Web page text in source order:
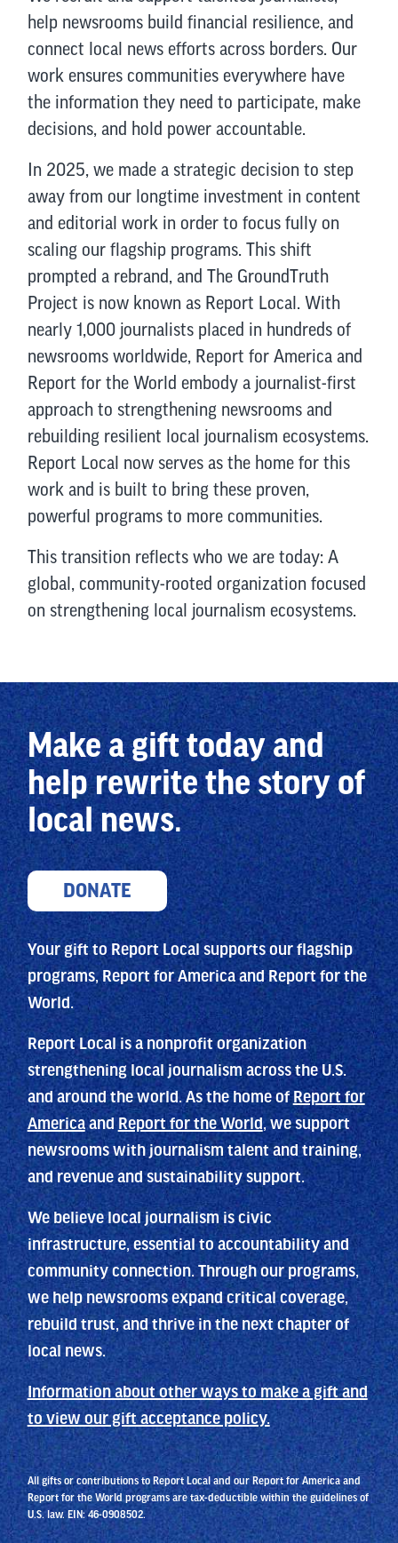
help newsrooms build financial resilience, and
connect local news efforts across borders. Our
work ensures communities everywhere have
the information they need to participate, make
decisions, and hold power accountable.
In 2025, we made a strategic decision to step
away from our longtime investment in content
and editorial work in order to focus fully on
scaling our flagship programs. This shift
prompted a rebrand, and The GroundTruth
Project is now known as Report Local. With
nearly 1,000 journalists placed in hundreds of
newsrooms worldwide, Report for America and
Report for the World embody a journalist-first
approach to strengthening newsrooms and
rebuilding resilient local journalism ecosystems.
Report Local now serves as the home for this
work and is built to bring these proven,
powerful programs to more communities.
This transition reflects who we are today: A
global, community-rooted organization focused
on strengthening local journalism ecosystems.
Make a gift today and
helprewrite the story of
local news.
DONATE
Your gift to Report Local supports our flagship
programs, Report for America and Report for the
World.
Report Local is a nonprofit organization
strengthening local journalism across the U.S.
and around the world. As the home ofReport for
Americaand Report for the World, we support
newsrooms with journalism talent and training,
and revenue and sustainability support.
We believe local journalism is civic
infrastructure, essential to accountability and
community connection. Through our programs,
we help newsrooms expand critical coverage,
rebuild trust, and thrive in the next chapter of
local news.
Information about other ways to make a gift and
to view our gift acceptance policy.
All gifts or contributions to Report Local and our Report for America and
Report for the World programs are tax-deductible within the guidelines of
U.S. law. EIN: 46-0908502.